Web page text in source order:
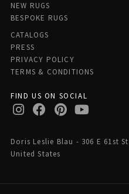
NEW RUGS
BESPOKE RUGS
CATALOGS
PRESS
PRIVACY POLICY
TERMS & CONDITIONS
FIND US ON SOCIAL
Doris Leslie Blau - 306 E 61st
United States